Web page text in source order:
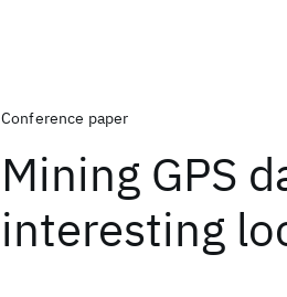
Conference paper
Mining GPS
interesting